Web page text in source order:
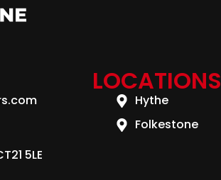
5LE
LOCATIONS
Hythe
Folkestone